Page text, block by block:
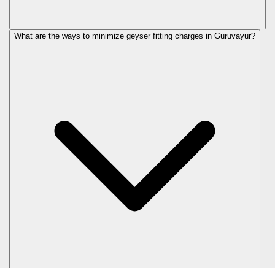
What are the ways to minimize geyser fitting charges in Guruvayur?